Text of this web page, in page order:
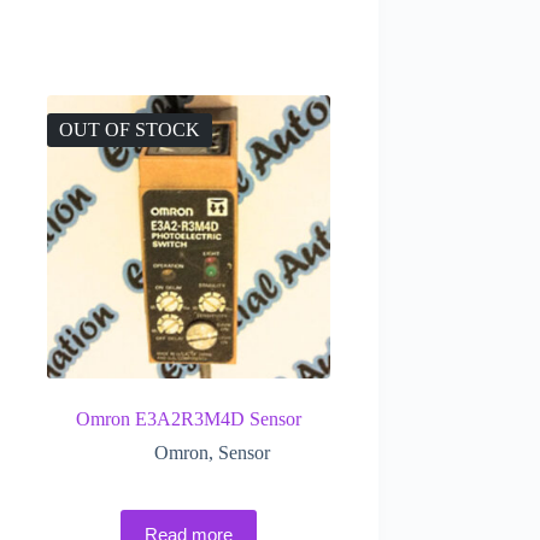
OUT OF STOCK
Omron E3A2R3M4D Sensor
Omron, Sensor
Read more